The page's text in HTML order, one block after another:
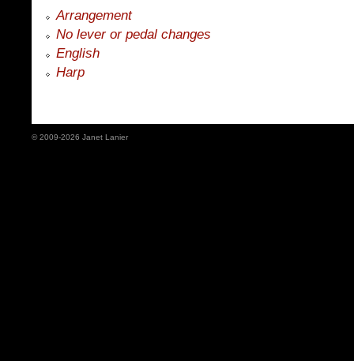
Arrangement
No lever or pedal changes
English
Harp
© 2009-2026 Janet Lanier